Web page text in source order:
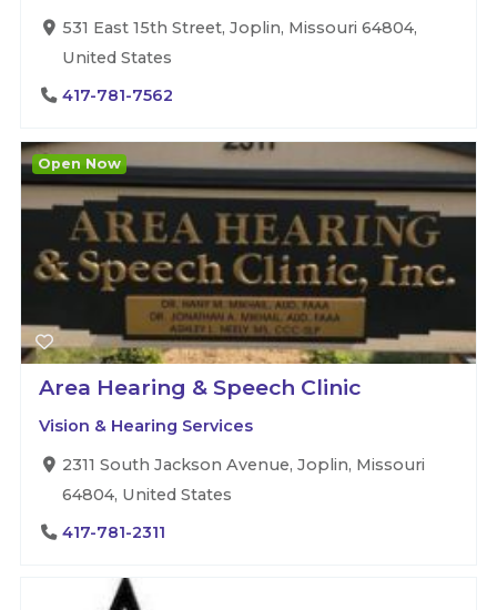
531 East 15th Street, Joplin, Missouri 64804,
United States
417-781-7562
Area Hearing & Speech Clinic
Vision & Hearing Services
2311 South Jackson Avenue, Joplin, Missouri
64804, United States
417-781-2311
Open Now